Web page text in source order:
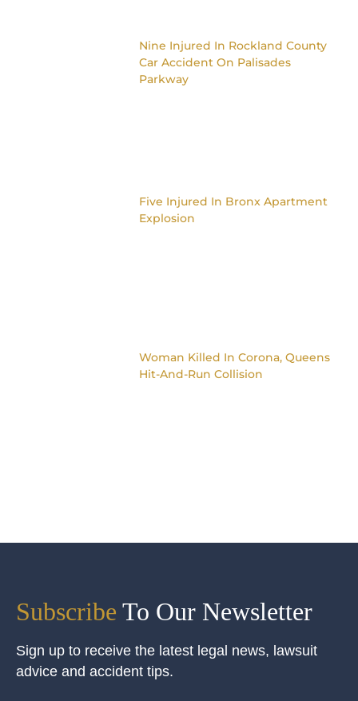
Nine Injured In Rockland County
Car Accident On Palisades
Parkway
Five Injured In Bronx Apartment
Explosion
Woman Killed In Corona, Queens
Hit-And-Run Collision
Subscribe To Our Newsletter
Sign up to receive the latest legal news, lawsuit
advice and accident tips.